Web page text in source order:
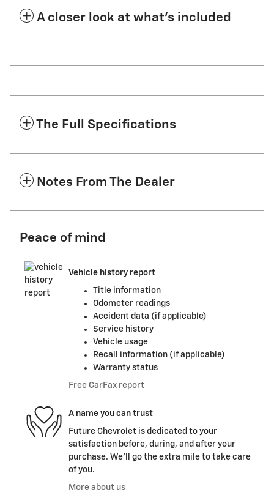
A closer look at what’s included
The Full Specifications
Notes From The Dealer
Peace of mind
Vehicle history report
Title information
Odometer readings
Accident data (if applicable)
Service history
Vehicle usage
Recall information (if applicable)
Warranty status
Free CarFax report
A name you can trust
Future Chevrolet is dedicated to your
satisfaction before, during, and after your
purchase. We'll go the extra mile to take care
of you.
More about us